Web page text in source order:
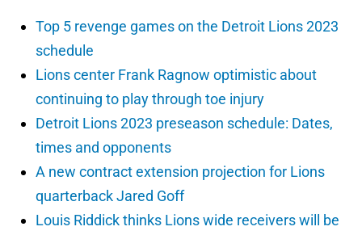
Top 5 revenge games on the Detroit Lions 2023
schedule
Lions center Frank Ragnow optimistic about
continuing to play through toe injury
Detroit Lions 2023 preseason schedule: Dates,
times and opponents
A new contract extension projection for Lions
quarterback Jared Goff
Louis Riddick thinks Lions wide receivers will be